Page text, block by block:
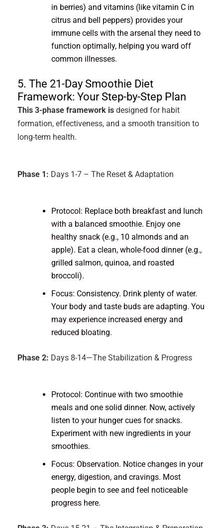
in berries) and vitamins (like vitamin C in
citrus and bell peppers) provides your
immune cells with the arsenal they need to
function optimally, helping you ward off
common illnesses.
5. The 21-Day Smoothie Diet
Framework: Your Step-by-Step Plan
This 3-phase framework isdesigned for habit
formation, effectiveness, and a smooth transition to
long-term health.
Phase 1: Days 1-7 – The Reset & Adaptation
Protocol: Replace both breakfast and lunch
with a balanced smoothie. Enjoy one
healthy snack (e.g., 10 almonds and an
apple). Eat a clean, whole-food dinner (e.g.,
grilled salmon, quinoa, and roasted
broccoli).
Focus: Consistency. Drink plenty of water.
Your body and taste buds are adapting. You
may experience increased energy and
reduced bloating.
Phase 2: Days 8-14—The Stabilization & Progress
Protocol: Continue with two smoothie
meals and one solid dinner. Now, actively
listen to your hunger cues for snacks.
Experiment with new ingredients in your
smoothies.
Focus: Observation. Notice changes in your
energy, digestion, and cravings. Most
people begin to see and feel noticeable
progress here.